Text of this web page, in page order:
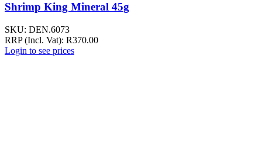
Shrimp King Mineral 45g
SKU: DEN.6073
RRP (Incl. Vat): R370.00
Login to see prices